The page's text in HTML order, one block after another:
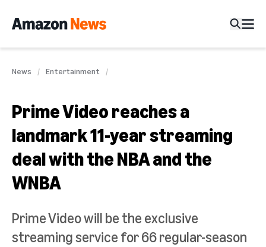
News Entertainment
Prime Video reaches a
landmark 11-year streaming
deal with the NBA and the
WNBA
Prime Video will be the exclusive
streaming service for 66 regular-season